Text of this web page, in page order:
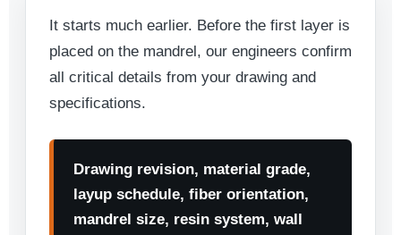
It starts much earlier. Before the first layer is
placed on the mandrel, our engineers confirm
all critical details from your drawing and
specifications.
Drawing revision, material grade,
layup schedule, fiber orientation,
mandrel size, resin system, wall